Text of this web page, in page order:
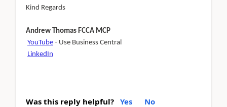
Kind Regards
Andrew Thomas FCCA MCP
YouTube - Use Business Central
LinkedIn
Was this reply helpful? Yes No